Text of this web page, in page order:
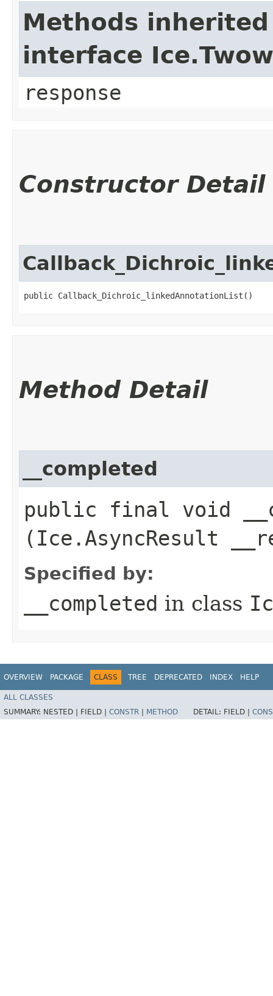
Methods
interface
response
Constructor Detail
public Callback_Dichroic_linkedAnnotationList()
Method Detail
__completed
public final void
(Ice.AsyncResult
Specified by:
__completed in class
OVERVIEW PACKAGE CLASS TREE DEPRECATED INDEX HELP
ALL CLASSES
SUMMARY: NESTED | FIELD | CONSTR METHOD DETAIL: FIELD |